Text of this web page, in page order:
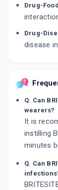
Drug-
Drug-
disease
Q. Can
wearers?
It is
instilling
minutes
Q. Can